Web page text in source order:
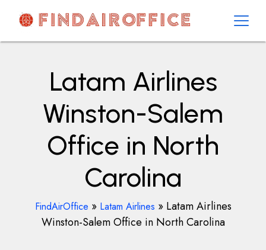
contentAirOfficesDetails
Latam Airlines
Winston-Salem
Office in North
Carolina
FindAirOffice » Latam Airlines » Latam Airlines
Winston-Salem Office in North Carolina